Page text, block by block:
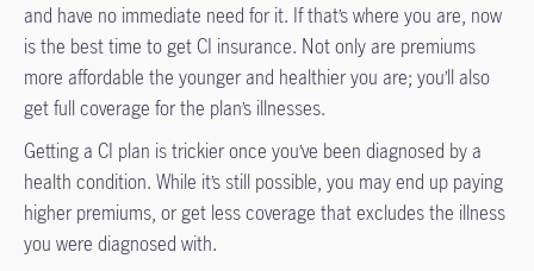
and have no immediate need for it. If that’s where you are, now
is the best time to get CI insurance. Not only are premiums
more affordable the younger and healthier you are; you’ll also
get full coverage for the plan’s illnesses.
Getting a CI plan is trickier once you’ve been diagnosed by a
health condition. While it’s still possible, you may end up paying
higher premiums, or get less coverage that excludes the illness
you were diagnosed with.